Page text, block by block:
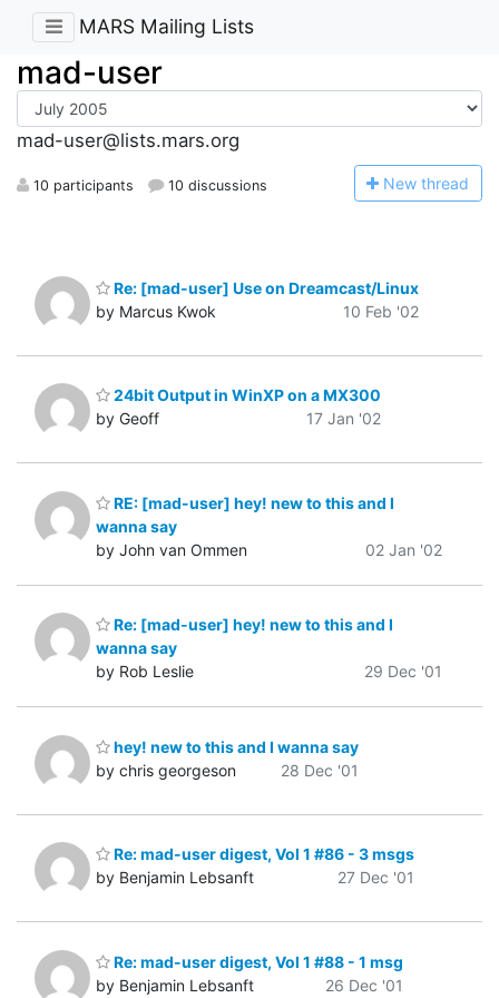
MARS Mailing Lists
mad-user
mad-user@lists.mars.org
10 participants 10 discussions New thread
Re: [mad-user] Use on Dreamcast/Linux
by Marcus Kwok
10 Feb '02
24bit Output in WinXP on a MX300
by Geoff
17 Jan '02
RE: [mad-user] hey! new to this and I
wanna say
by John van Ommen
02 Jan '02
Re: [mad-user] hey! new to this and I
wanna say
by Rob Leslie
29 Dec '01
hey! new to this and I wanna say
by chris georgeson
28 Dec '01
Re: mad-user digest, Vol 1 #86 - 3 msgs
by Benjamin Lebsanft
27 Dec '01
Re: mad-user digest, Vol 1 #88 - 1 msg
by Benjamin Lebsanft
26 Dec '01